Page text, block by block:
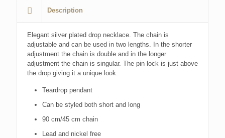
Description
Elegant silver plated drop necklace. The chain is
adjustable and can be used in two lengths. In the shorter
adjustment the chain is double and in the longer
adjustment the chain is singular. The pin lock is just above
the drop giving it a unique look.
Teardrop pendant
Can be styled both short and long
90 cm/45 cm chain
Lead and nickel free